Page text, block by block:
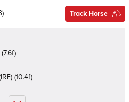
) Track Horse
(7.6f)
(IRE) (10.4f)